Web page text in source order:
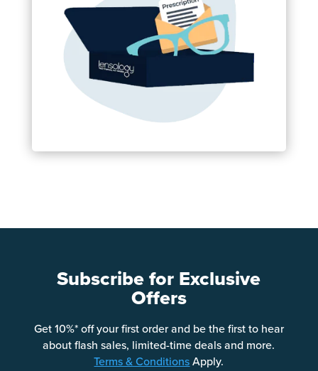
Subscribe for Exclusive
Offers
Get 10%* off your first order and be the first to hear
about flash sales, limited-time deals and more.
Terms & ConditionsApply.